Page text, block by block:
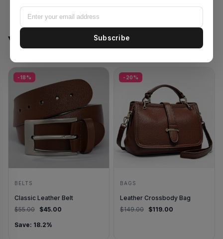
You May Also Like
-18%
BELTS
Classic Leather Belt
$55.00 Original price was: $55.00.
$45.00 Current price is: $45.00.
Save: 18.2%
-20%
BAGS
Leather Crossbody Bag
$149.00 Original price was:
$119.00
Subscribe